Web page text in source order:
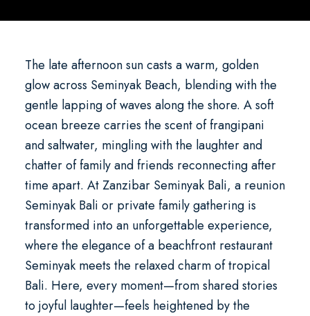
The late afternoon sun casts a warm, golden
glow across Seminyak Beach, blending with the
gentle lapping of waves along the shore. A soft
ocean breeze carries the scent of frangipani
and saltwater, mingling with the laughter and
chatter of family and friends reconnecting after
time apart. AtZanzibar Seminyak Bali, a reunion
Seminyak Bali or private family gathering is
transformed into an unforgettable experience,
where the elegance of a beachfront restaurant
Seminyakmeets the relaxed charm of tropical
Bali. Here, every moment—from shared stories
to joyful laughter—feels heightened by the